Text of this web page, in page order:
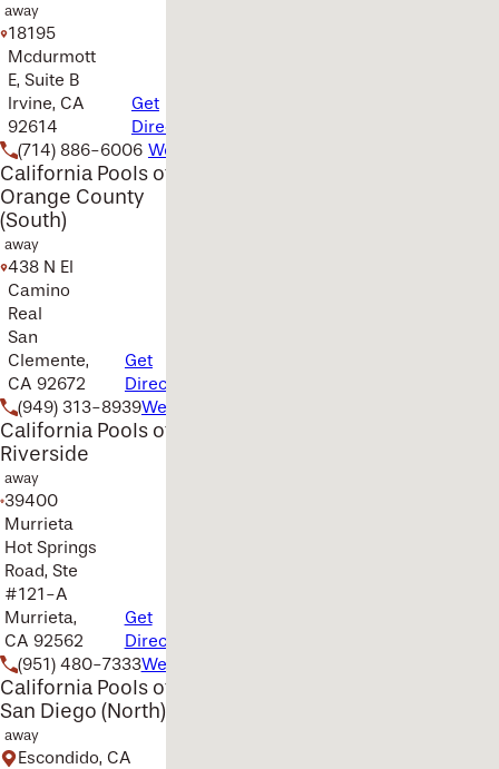
away
18195
Mcdurmott
E, Suite B
Irvine, CA
92614
Get
Directions
(714) 886-6006 Website
California Pools of
Orange County
(South)
away
438 N El
Camino
Real
San
Clemente,
CA 92672
Get
Directions
(949) 313-8939Website
California Pools of
Riverside
away
39400
Murrieta
Hot Springs
Road, Ste
#121-A
Murrieta,
CA 92562
Get
Directions
(951) 480-7333Website
California Pools of
San Diego (North)
away
Escondido, CA